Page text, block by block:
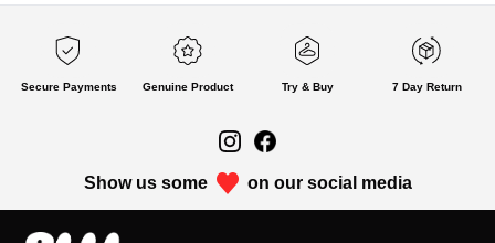
Secure Payments Genuine Product Try & Buy 7 Day Return
Show us some on our social media